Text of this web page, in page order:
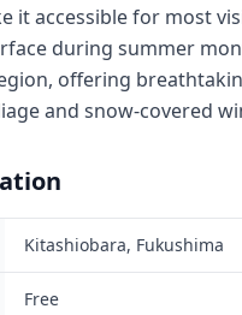
it accessible for most
during summer
offering
and snow-covered
Kitashiobara, Fukushima
Free